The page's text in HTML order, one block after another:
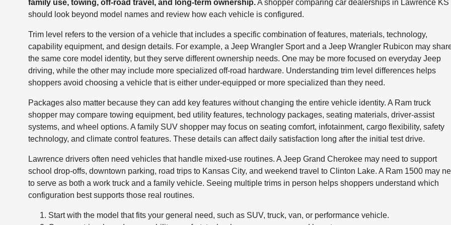
family use, towing, off-road travel, and long-term ownership.A shopper comparing car dealerships in Lawrence KS
should look beyond model names and review how each vehicle is configured.
Trim level refers to the version of a vehicle that includes a specific combination of features, materials, technology,
capability equipment, and design details. For example, a Jeep Wrangler Sport and a Jeep Wrangler Rubicon may
the same core model identity, but they serve different ownership needs. One may be more focused on everyday Jeep
driving, while the other may include more specialized off-road hardware. Understanding trim level differences helps
shoppers avoid choosing a vehicle that is either under-equipped or more specialized than they need.
Packages also matter because they can add key features without changing the entire vehicle identity. A Ram truck
shopper may compare towing equipment, bed utility features, technology packages, seating materials, driver-assist
systems, and wheel options. A family SUV shopper may focus on seating comfort, infotainment, cargo flexibility, safety
technology, and climate control features. These details can affect daily satisfaction long after the initial test drive.
Lawrence drivers often need vehicles that handle mixed-use routines. A Jeep Grand Cherokee may need to support
school drop-offs, downtown parking, road trips to Kansas City, and weekend travel to Clinton Lake. A Ram 1500 may
to serve as both a work truck and a family vehicle. Seeing multiple trims in person helps shoppers understand which
configuration best supports those real routines.
Start with the model that fits your general need, such as SUV, truck, van, or performance vehicle.